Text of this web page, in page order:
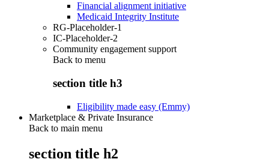
Financial alignment initiative
Medicaid Integrity Institute
RG-Placeholder-1
IC-Placeholder-2
Community engagement support
Back to menu
section title h3
Eligibility made easy (Emmy)
Marketplace & Private Insurance
Back to main menu
section title h2